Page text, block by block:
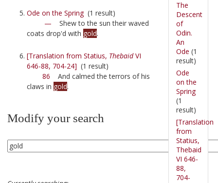
Ode on the Spring(1 result)
— Shew to the sun their waved
coats drop'd with gold.
[Translation from Statius, ThebaidVI
646-88, 704-24] (1 result)
86 And calmed the terrors of his
claws in gold.
Modify your search
The
Descent
of
Odin.
An
Ode (1
result)
Ode
on the
Spring
(1
result)
[Translation
from
Statius,
Thebaid
VI 646-
88,
704-